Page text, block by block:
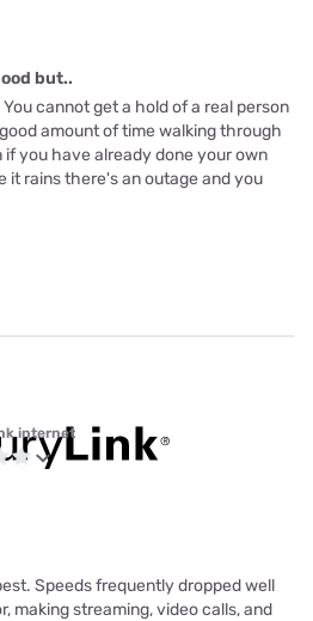
but..
cannot get a hold of a real person
amount of time walking through
you have already done your own
it rains there's an outage and you
internet
Speeds frequently dropped well
making streaming, video calls, and